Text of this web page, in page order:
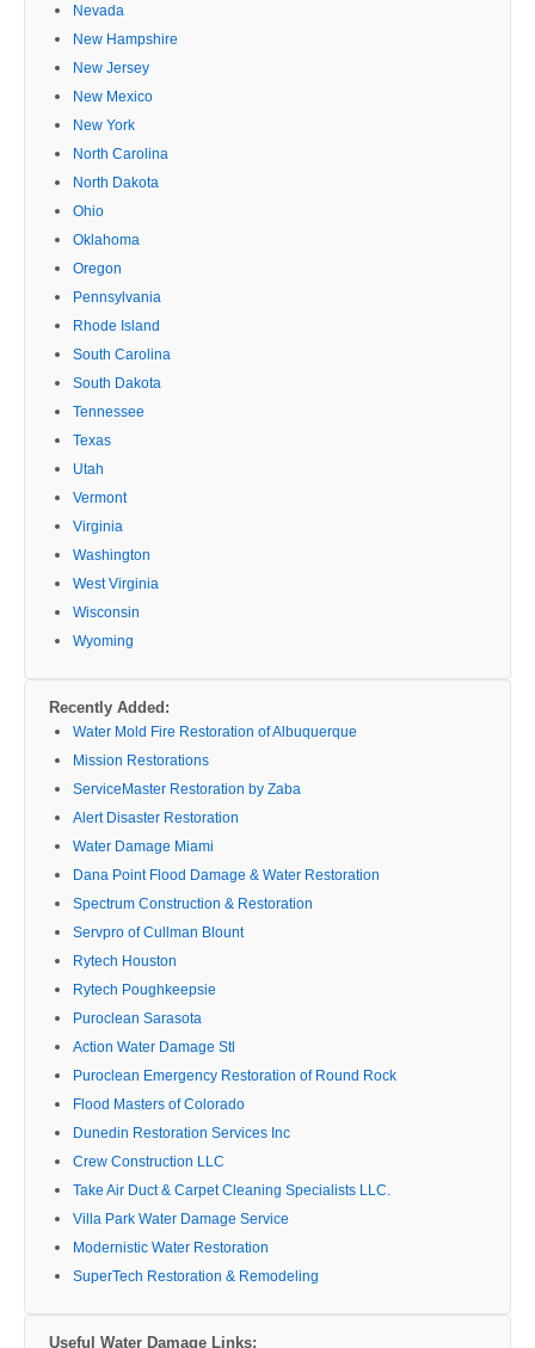
Nevada
New Hampshire
New Jersey
New Mexico
New York
North Carolina
North Dakota
Ohio
Oklahoma
Oregon
Pennsylvania
Rhode Island
South Carolina
South Dakota
Tennessee
Texas
Utah
Vermont
Virginia
Washington
West Virginia
Wisconsin
Wyoming
Recently Added:
Water Mold Fire Restoration of Albuquerque
Mission Restorations
ServiceMaster Restoration by Zaba
Alert Disaster Restoration
Water Damage Miami
Dana Point Flood Damage & Water Restoration
Spectrum Construction & Restoration
Servpro of Cullman Blount
Rytech Houston
Rytech Poughkeepsie
Puroclean Sarasota
Action Water Damage Stl
Puroclean Emergency Restoration of Round Rock
Flood Masters of Colorado
Dunedin Restoration Services Inc
Crew Construction LLC
Take Air Duct & Carpet Cleaning Specialists LLC.
Villa Park Water Damage Service
Modernistic Water Restoration
SuperTech Restoration & Remodeling
Useful Water Damage Links: